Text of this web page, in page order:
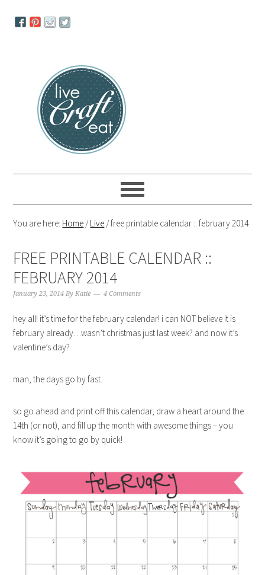
navigation
You are here: Home /Live /free printable calendar :: february 2014
FREE PRINTABLE CALENDAR ::
FEBRUARY 2014
January 23, 2014 ByKatie 4 Comments
hey all! it’s time for the february calendar! i can NOT believe it is
february already…wasn’t christmas just last week? and now it’s
valentine’s day?
man, the days go by fast.
so go ahead and print off this calendar, draw a heart around the
14th (or not), and fill up the month with awesome things – you
know it’s going to go by quick!